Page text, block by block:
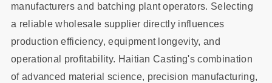
manufacturers and batching plant operators. Selecting
a reliable wholesale supplier directly influences
production efficiency, equipment longevity, and
operational profitability. Haitian Casting's combination
of advanced material science, precision manufacturing,